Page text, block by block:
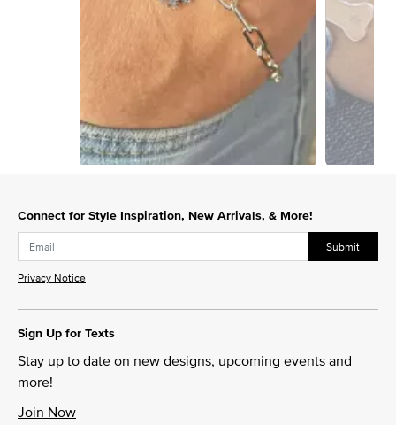
Connect for Style Inspiration, New Arrivals, & More!
Submit
Privacy Notice
Sign Up for Texts
Stay up to date on new designs, upcoming events and
more!
Join Now